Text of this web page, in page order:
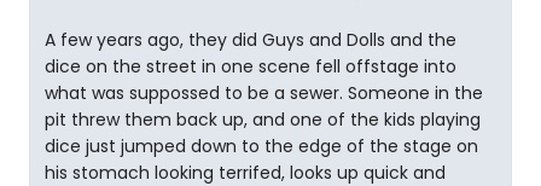
A few years ago, they did Guys and Dolls and the
dice on the street in one scene fell offstage into
what was suppossed to be a sewer. Someone in the
pit threw them back up, and one of the kids playing
dice just jumped down to the edge of the stage on
his stomach looking terrifed, looks up quick and